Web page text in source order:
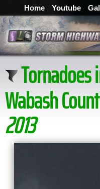
Home Youtube
Tornadoes
Wabash
2013